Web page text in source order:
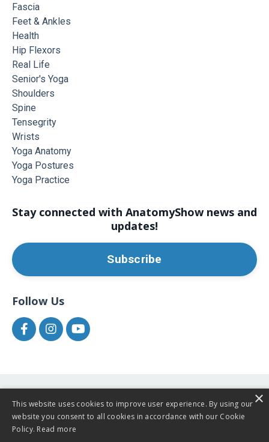
Fascia
Feet & Ankles
Health
Hip Flexors
Real Life
Senior's Yoga
Shoulders
Spine
Tensegrity
Wrists
Yoga Anatomy
Yoga Postures
Yoga Practice
Stay connected with AnatomyShow news and
updates!
Subscribe
Follow Us
This website uses cookies to improve user experience. By using our
website you consent to all cookies in accordance with our Cookie
Policy. Read more
×